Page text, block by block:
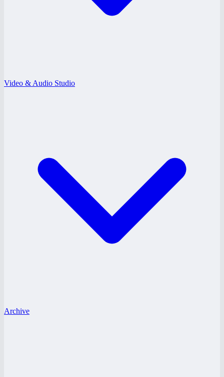
Video & Audio Studio
Archive